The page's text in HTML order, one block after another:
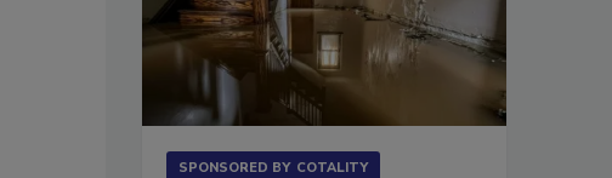
SPONSORED BY COTALITY